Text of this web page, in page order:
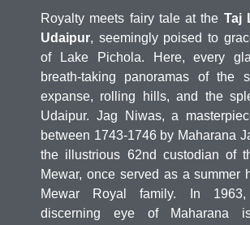
Royalty meets fairy tale at the Taj
Udaipur, seemingly poised to
of Lake Pichola. Here, every
breath-taking panoramas of the
expanse, rolling hills, and the
Udaipur. Jag Niwas, a
between 1743-1746 by Maharana
the illustrious 62nd custodian of
Mewar, once served as a summer
Mewar Royal family. In
discerning eye of Maharana